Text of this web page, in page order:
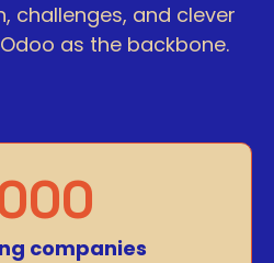
challenges, and clever
as the backbone.
companies